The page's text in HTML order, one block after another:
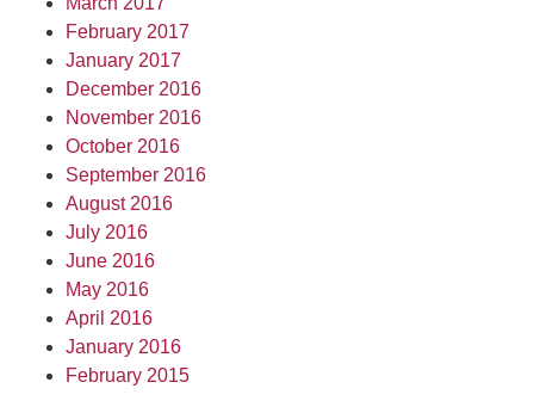
February 2017
January 2017
December 2016
November 2016
October 2016
September 2016
August 2016
July 2016
June 2016
May 2016
April 2016
January 2016
February 2015